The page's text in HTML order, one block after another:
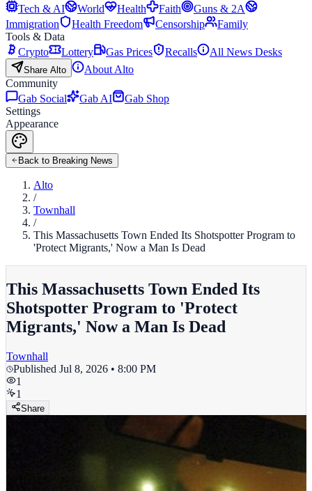
Tech & AI
World Health Faith
Guns & 2A
Immigration
Health Freedom Censorship
Family
Tools & Data
Crypto
Lottery Gas Prices Recalls All News Desks
Share Alto
About Alto
Community
Gab Social
Gab AI
Gab Shop
Settings
Appearance
Back to Breaking News
Alto
/
Townhall
/
This Massachusetts Town Ended Its Shotspotter Program to
'Protect Migrants,' Now a Man Is Dead
This Massachusetts Town Ended Its
Shotspotter Program to 'Protect
Migrants,' Now a Man Is Dead
Townhall
Published Jul 8, 2026 • 8:00 PM
1
1
Share